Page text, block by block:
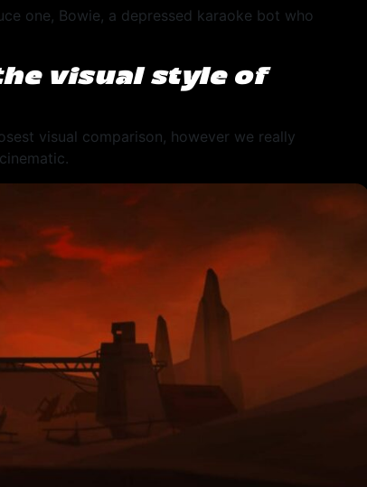
one, Bowie, a depressed karaoke bot who
visual style of
visual comparison, however we really